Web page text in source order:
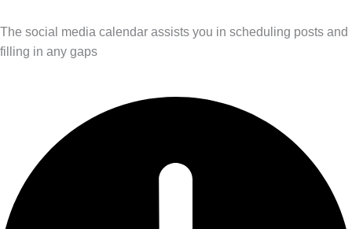
The social media calendar assists you in scheduling posts and
filling in any gaps